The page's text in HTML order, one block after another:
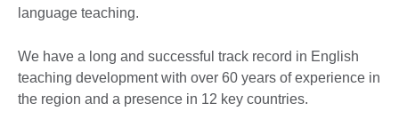
language teaching.
We have a long and successful track record in English
teaching development with over 60 years of experience in
the region and a presence in 12 key countries.